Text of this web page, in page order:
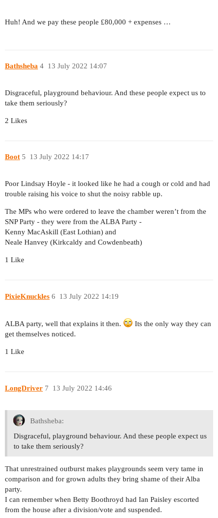
Huh! And we pay these people £80,000 + expenses …
Bathsheba 13 July 2022 14:07
4
Disgraceful, playground behaviour. And these people expect us to
take them seriously?
2 Likes
Boot 13 July 2022 14:17
5
Poor Lindsay Hoyle - it looked like he had a cough or cold and had
trouble raising his voice to shut the noisy rabble up.
The MPs who were ordered to leave the chamber weren’t from the
SNP Party - they were from the ALBA Party -
Kenny MacAskill (East Lothian) and
Neale Hanvey (Kirkcaldy and Cowdenbeath)
1 Like
PixieKnuckles 13 July 2022 14:19
6
ALBA party, well that explains it then.
Its the only way they can
get themselves noticed.
1 Like
LongDriver 13 July 2022 14:46
7
Bathsheba:
Disgraceful, playground behaviour. And these people expect us
to take them seriously?
That unrestrained outburst makes playgrounds seem very tame in
comparison and for grown adults they bring shame of their Alba
party.
I can remember when Betty Boothroyd had Ian Paisley escorted
from the house after a division/vote and suspended.